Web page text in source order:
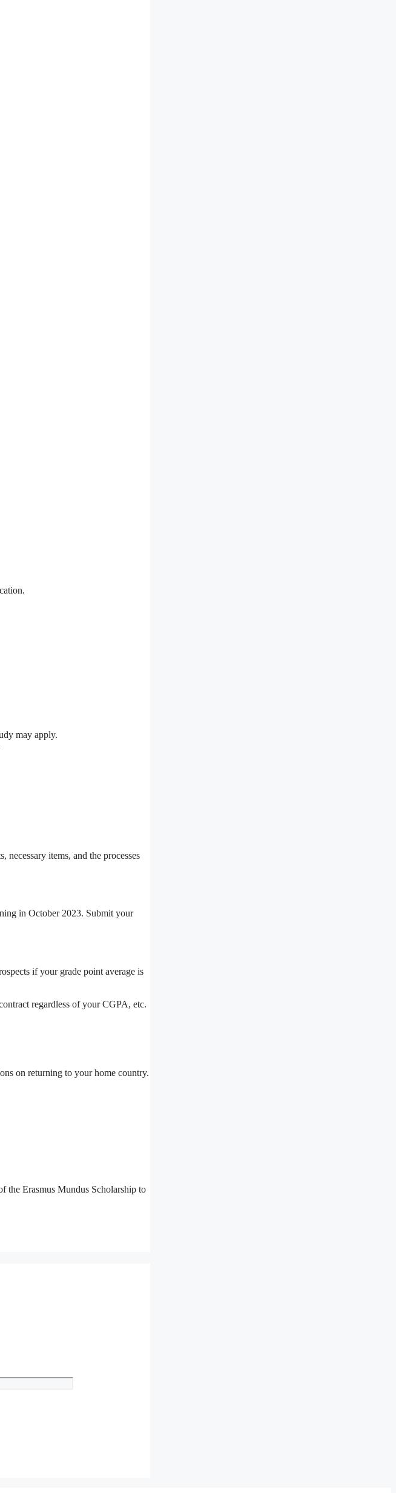
may apply.
items, and the processes
in October 2023. Submit your
if your grade point average is
regardless of your CGPA, etc.
on returning to your home country.
the Erasmus Mundus Scholarship to